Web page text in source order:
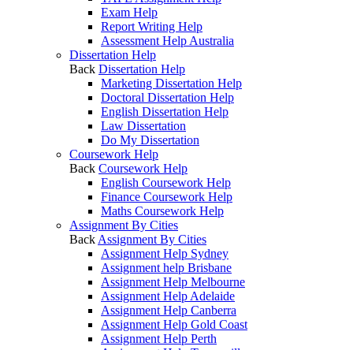
Exam Help
Report Writing Help
Assessment Help Australia
Dissertation Help
Back Dissertation Help
Marketing Dissertation Help
Doctoral Dissertation Help
English Dissertation Help
Law Dissertation
Do My Dissertation
Coursework Help
Back Coursework Help
English Coursework Help
Finance Coursework Help
Maths Coursework Help
Assignment By Cities
Back Assignment By Cities
Assignment Help Sydney
Assignment help Brisbane
Assignment Help Melbourne
Assignment Help Adelaide
Assignment Help Canberra
Assignment Help Gold Coast
Assignment Help Perth